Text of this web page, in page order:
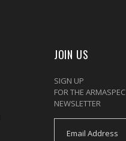
JOIN US
SIGN UP
FOR THE ARMASPEC
NEWSLETTER